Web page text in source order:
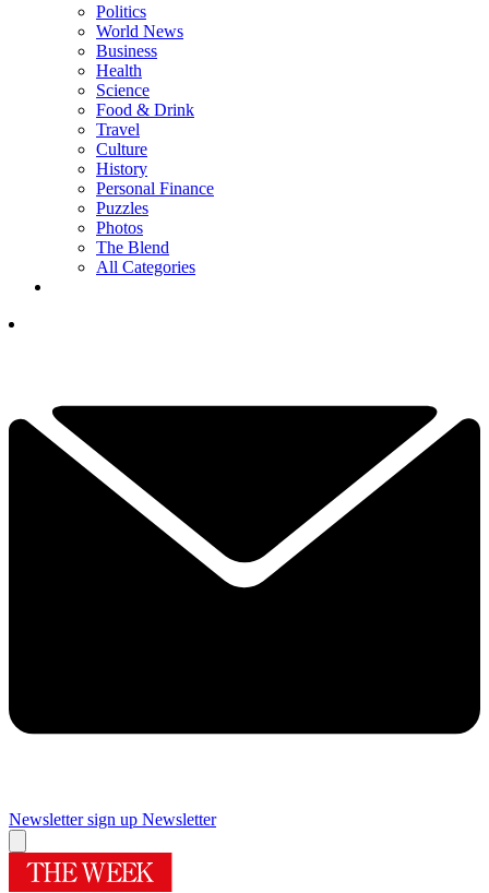
Politics
World News
Business
Health
Science
Food & Drink
Travel
Culture
History
Personal Finance
Puzzles
Photos
The Blend
All Categories
Newsletter sign up Newsletter